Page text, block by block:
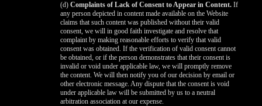
(d)Complaints of Lack of Consent to Appear in Content. If
any person depicted in content made available on the Website
claims that such content was published without their valid
consent, we will in good faith investigate and resolve that
complaint by making reasonable efforts to verify that valid
consent was obtained. If the verification of valid consent cannot
be obtained, or if the person demonstrates that their consent is
invalid or void under applicable law, we will promptly remove
the content. We will then notify you of our decision by email or
other electronic message. Any dispute that the consent is void
under applicable law will be submitted by us to a neutral
arbitration association at our expense.